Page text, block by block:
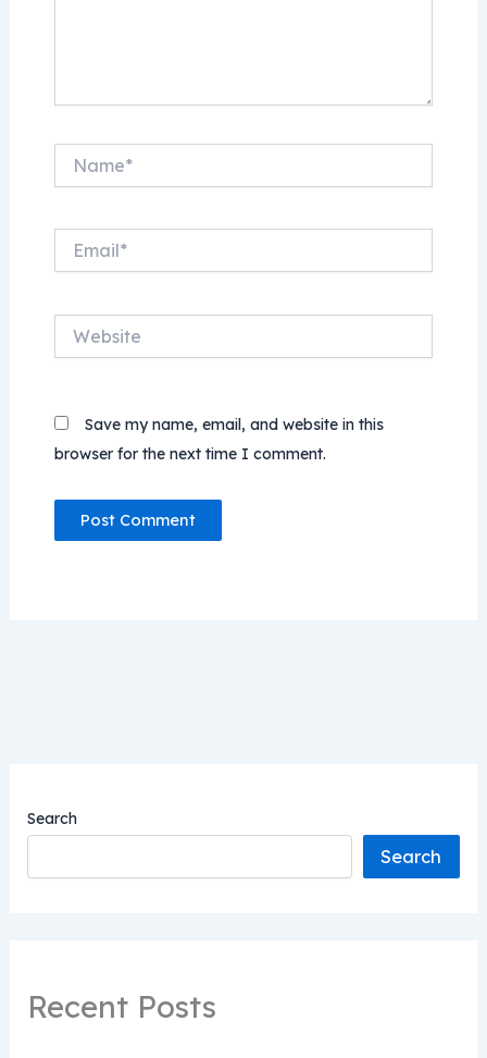
Save my name, email, and website in this
browser for the next time I comment.
Search
Search
Recent Posts